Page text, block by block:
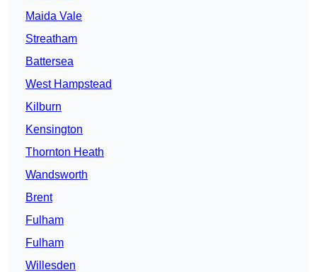
Maida Vale
Streatham
Battersea
West Hampstead
Kilburn
Kensington
Thornton Heath
Wandsworth
Brent
Fulham
Fulham
Willesden